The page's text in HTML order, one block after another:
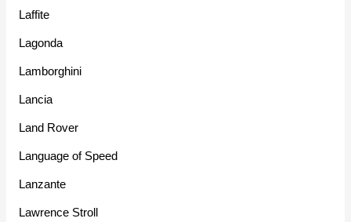
Laffite
Lagonda
Lamborghini
Lancia
Land Rover
Language of Speed
Lanzante
Lawrence Stroll